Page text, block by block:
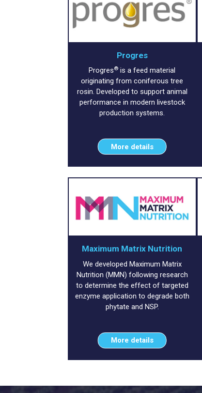
Progres
Progres® is a feed material
originating from coniferous tree
rosin. Developed to support animal
performance in modern livestock
production systems.
More details
Maximum Matrix Nutrition
We developed Maximum Matrix
Nutrition (MMN) following research
to determine the effect of targeted
enzyme application to degrade both
phytate and NSP.
More details